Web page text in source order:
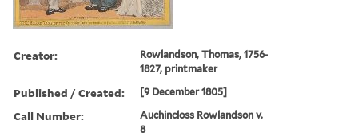
Creator:
Rowlandson, Thomas, 1756-
1827, printmaker
Published / Created: [9 December 1805]
Call Number:
Auchincloss Rowlandson v.
8